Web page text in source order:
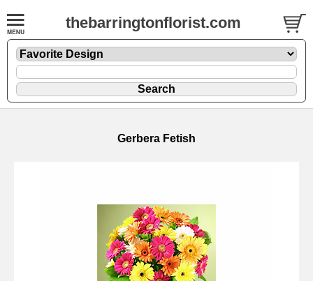
thebarringtonflorist.com
Gerbera Fetish